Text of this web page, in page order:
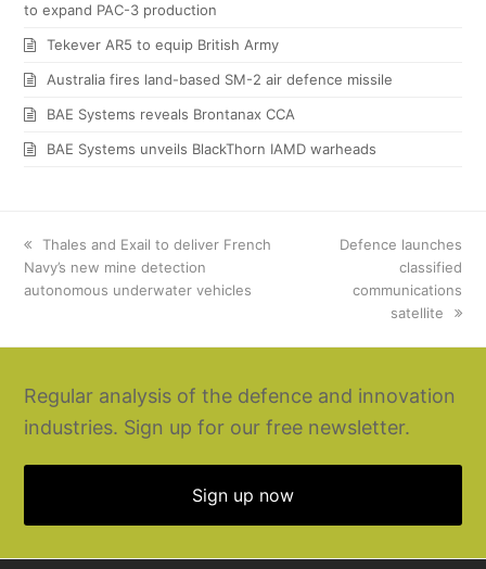
to expand PAC-3 production
Tekever AR5 to equip British Army
Australia fires land-based SM-2 air defence missile
BAE Systems reveals Brontanax CCA
BAE Systems unveils BlackThorn IAMD warheads
previous
post:
Thales and Exail to deliver French
Navy’s new mine detection
autonomous underwater vehicles
next
Defence launches
classified
communications
satellite
Regular analysis of the defence and innovation
industries. Sign up for our free newsletter.
Sign up now